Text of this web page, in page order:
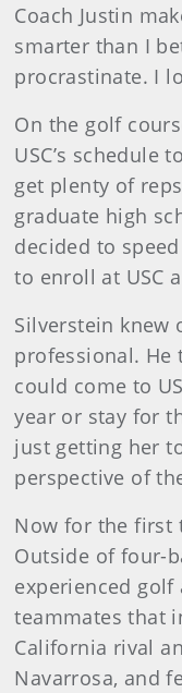
Coach Justin
smarter than I
procrastinate. I
On the golf
USC’s schedule
get plenty of
graduate high
decided to
to enroll at USC
Silverstein knew
professional. He
could come to
year or stay for
just getting her
perspective of
Now for the first
Outside of four-
experienced
teammates that
California rival
Navarrosa, and